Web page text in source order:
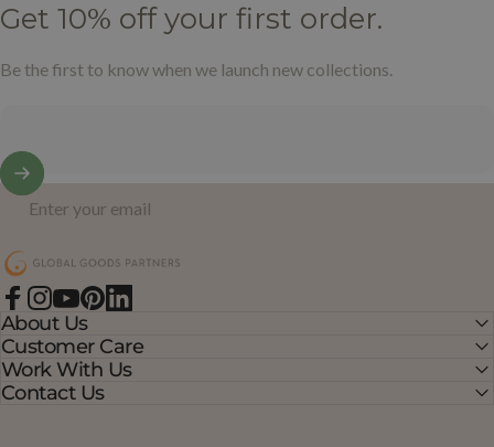
Get 10% off your first order.
Be the first to know when we launch new collections.
Enter your email
Global Goods Partners
Facebook
Instagram
YouTube
Pinterest
About Us
Customer Care
Work With Us
Contact Us